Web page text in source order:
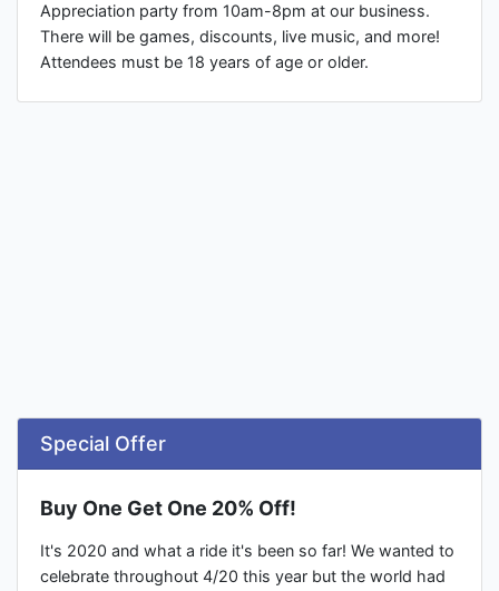
Appreciation party from 10am-8pm at our business.
There will be games, discounts, live music, and more!
Attendees must be 18 years of age or older.
Special Offer
Buy One Get One 20% Off!
It's 2020 and what a ride it's been so far! We wanted to
celebrate throughout 4/20 this year but the world had